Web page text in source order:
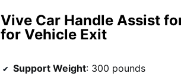
Vive Car Handle Assist
for Vehicle Exit
Support Weight: 300 pounds